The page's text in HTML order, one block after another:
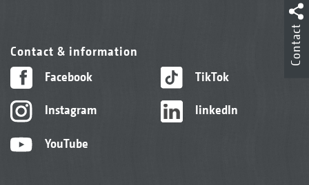
Contact & information
Facebook
Instagram
YouTube
TikTok
linkedIn
Contact